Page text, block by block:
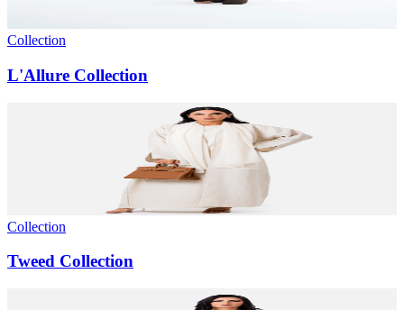
Collection
L'Allure Collection
Collection
Tweed Collection